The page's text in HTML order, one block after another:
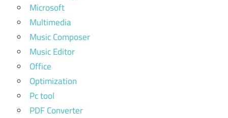
Microsoft
Multimedia
Music Composer
Music Editor
Office
Optimization
Pc tool
PDF Converter